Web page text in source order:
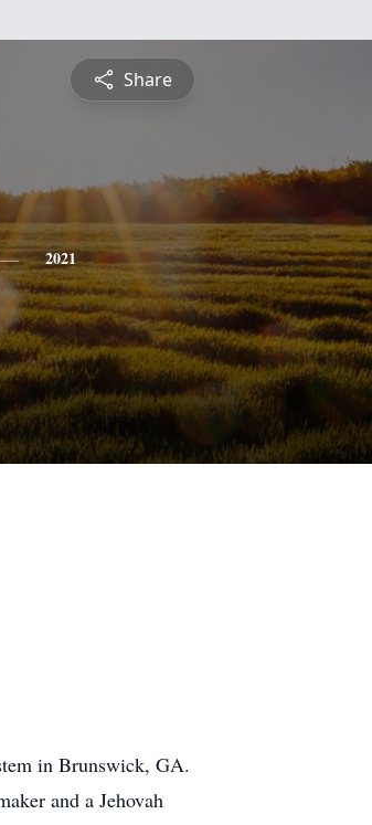
Share
2021
in Brunswick, GA.
and a Jehovah